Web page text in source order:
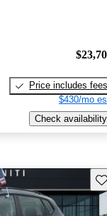
Price includes fees
$430/mo
Check availability